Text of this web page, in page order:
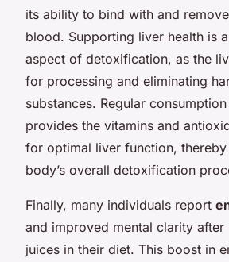
its ability to bind with and
blood. Supporting liver health is
aspect of detoxification, as the
for processing and eliminating
substances. Regular
provides the vitamins and
for optimal liver function, thereby
body’s overall detoxification
Finally, many individuals report
and improved mental clarity after
juices in their diet. This boost in